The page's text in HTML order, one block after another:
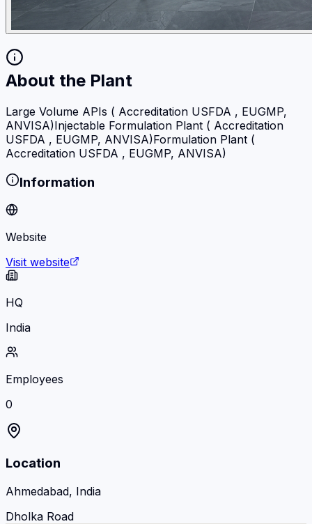
About the Plant
Large Volume APIs ( Accreditation USFDA , EUGMP,
ANVISA)Injectable Formulation Plant ( Accreditation
USFDA , EUGMP, ANVISA)Formulation Plant (
Accreditation USFDA , EUGMP, ANVISA)
Information
Website
Visit website
HQ
India
Employees
0
Location
Ahmedabad, India
Dholka Road